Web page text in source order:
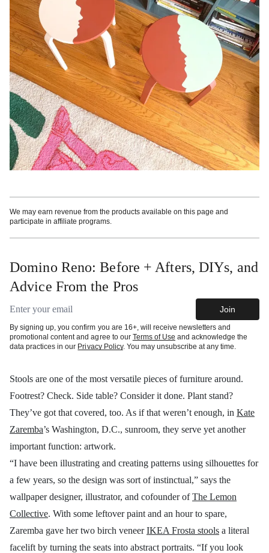
We may earn revenue from the products available on this page and
participate in affiliate programs.
Domino Reno: Before + Afters, DIYs, and
Advice From the Pros
Email address Join
By signing up, you confirm you are 16+, will receive newsletters and
promotional content and agree to our Terms of Use and acknowledge the
data practices in our Privacy Policy. You may unsubscribe at any time.
Stools are one of the most versatile pieces of furniture around.
Footrest? Check. Side table? Consider it done. Plant stand?
They’ve got that covered, too. As if that weren’t enough, in Kate
Zaremba’s Washington, D.C., sunroom, they serve yet another
important function: artwork.
“I have been illustrating and creating patterns using silhouettes for
a few years, so the design was sort of instinctual,” says the
wallpaper designer, illustrator, and cofounder ofThe Lemon
Collective. With some leftover paint and an hour to spare,
Zaremba gave her two birch veneerIKEA Frosta stools a literal
facelift by turning the seats into abstract portraits. “If you look